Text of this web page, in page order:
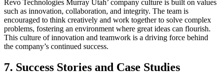
Revo Technologies Murray Utah’ company culture is built on values
such as innovation, collaboration, and integrity. The team is
encouraged to think creatively and work together to solve complex
problems, fostering an environment where great ideas can flourish.
This culture of innovation and teamwork is a driving force behind
the company’s continued success.
7. Success Stories and Case Studies